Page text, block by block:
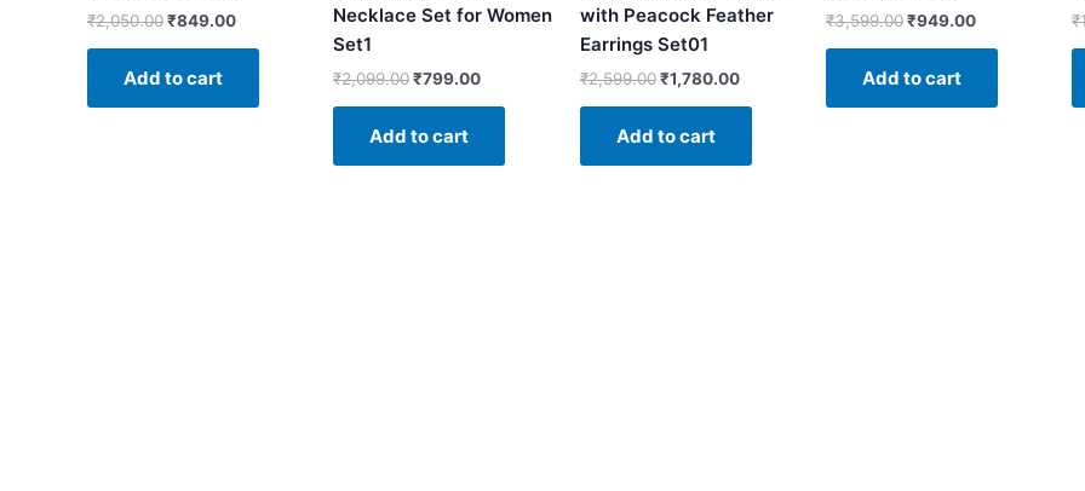
₹2,050.00₹849.00
Add to cart
Necklace Set for Women
Set1
₹2,099.00₹799.00
Add to cart
with Peacock Feather
Earrings Set01
₹2,599.00 ₹1,780.00
Add to cart
₹3,599.00₹949.00
Add to cart
₹